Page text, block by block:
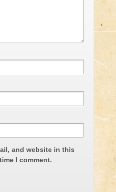
and website in this
I comment.